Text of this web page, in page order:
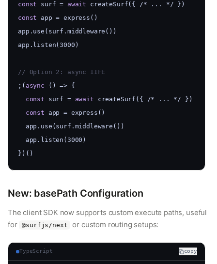
const surf = await createSurf({ /* ... */ })
const app = express()
app.use(surf.middleware())
app.listen(3000)
// Option 2: async IIFE
;( async () => {
const surf = await createSurf({ /* ... */ })
const app = express()
  app.use(surf.middleware())
  app.listen(3000)
})()
New: basePath Configuration
The client SDK now supports custom execute paths, useful
for
@surfjs/next or custom routing setups:
TypeScript copy